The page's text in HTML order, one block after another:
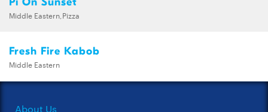
Middle Eastern,Pizza
Fresh Fire Kabob
Middle Eastern
About Us